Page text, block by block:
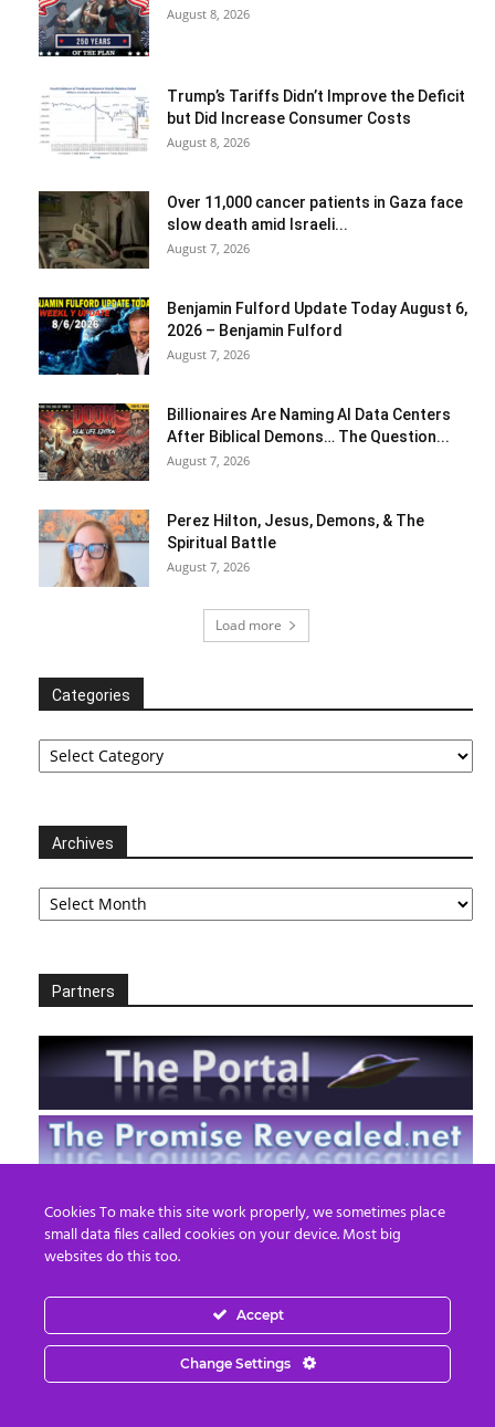
August 8, 2026
Trump’s Tariffs Didn’t Improve the Deficit
but Did Increase Consumer Costs
August 8, 2026
Over 11,000 cancer patients in Gaza face
slow death amid Israeli...
August 7, 2026
Benjamin Fulford Update Today August 6,
2026 – Benjamin Fulford
August 7, 2026
Billionaires Are Naming AI Data Centers
After Biblical Demons… The Question...
August 7, 2026
Perez Hilton, Jesus, Demons, & The
Spiritual Battle
August 7, 2026
Load more
Categories
Categories
Archives
Archives
Partners
Cookies To make this site work properly, we sometimes place
small data files called cookies on your device. Most big
websites do this too.
Accept
Change Settings